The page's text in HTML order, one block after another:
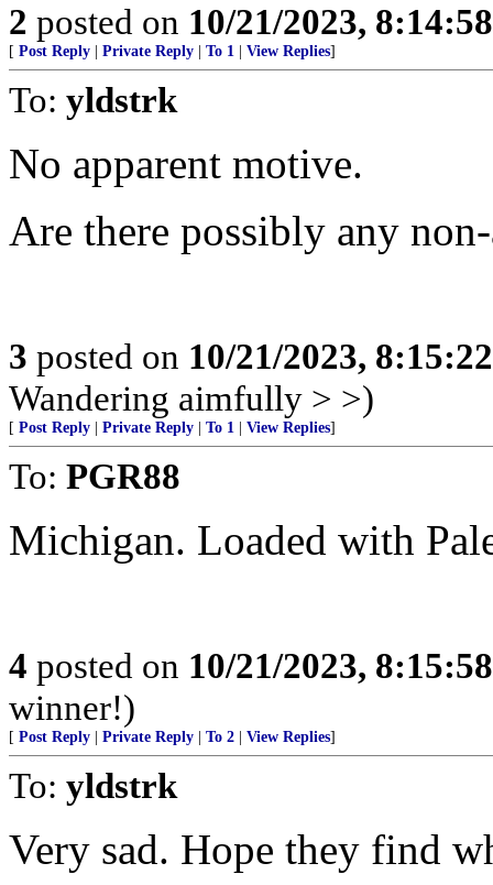
2 posted on 10/21/2023,
[ Post Reply Private Reply To 1 View Replies]
To: yldstrk
No apparent motive.
Are there possibly any
3 posted on 10/21/2023,
Wandering aimfully > >)
[ Post Reply Private Reply To 1 View Replies]
To: PGR88
Michigan. Loaded with
4 posted on 10/21/2023,
winner!)
[ Post Reply Private Reply To 2 View Replies]
To: yldstrk
Very sad. Hope they find